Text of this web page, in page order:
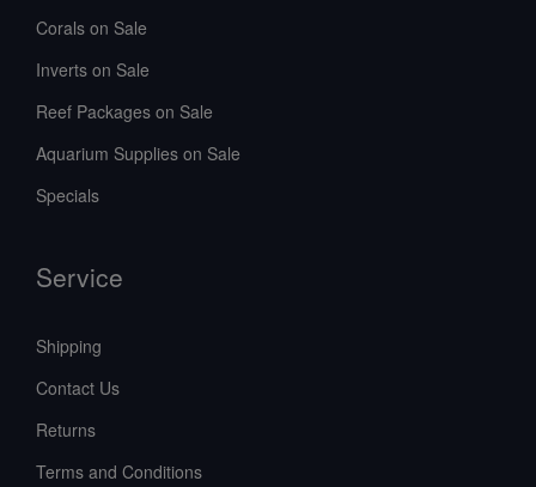
Corals on Sale
Inverts on Sale
Reef Packages on Sale
Aquarium Supplies on Sale
Specials
Service
Shipping
Contact Us
Returns
Terms and Conditions